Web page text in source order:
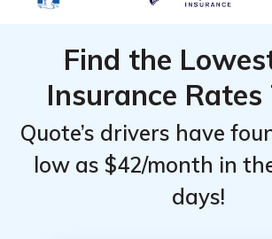
Find the
Insurance Rates
Quote’s drivers have
low as $42/month in
days!